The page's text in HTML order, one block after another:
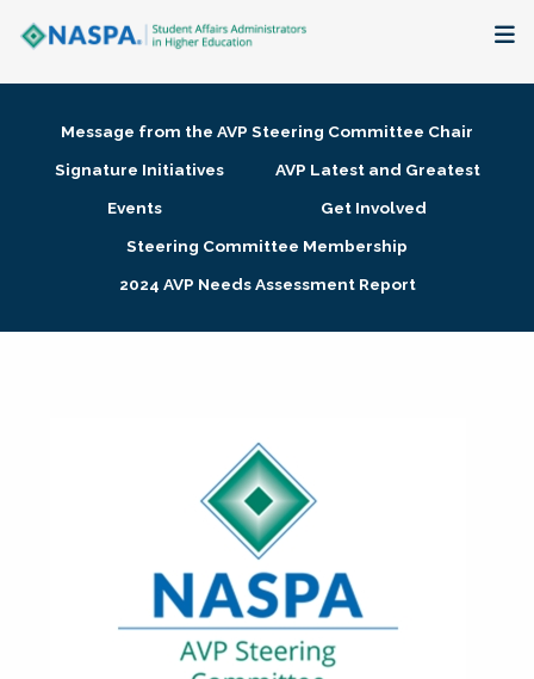
Membership + Communities
Research + Publications
Message from the AVP Steering Committee Chair
Signature Initiatives
AVP Latest and Greatest
Events
Get Involved
Steering Committee Membership
2024 AVP Needs Assessment Report